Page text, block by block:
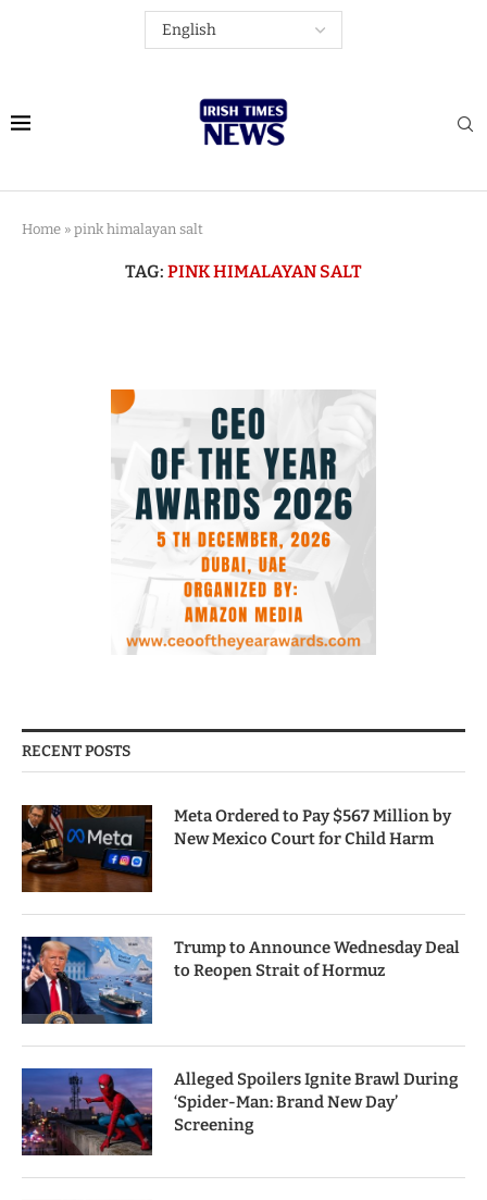
Home » pink himalayan salt
TAG: PINK HIMALAYAN SALT
RECENT POSTS
Meta Ordered to Pay $567 Million by
New Mexico Court for Child Harm
Trump to Announce Wednesday Deal
to Reopen Strait of Hormuz
Alleged Spoilers Ignite Brawl During
‘Spider-Man: Brand New Day’
Screening